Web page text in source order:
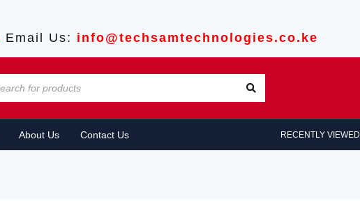
Email Us: info@techsamtechnologies.co.ke
About Us Contact Us RECENTLY VIEWED